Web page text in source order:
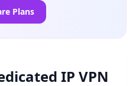
Plans
IP VPN